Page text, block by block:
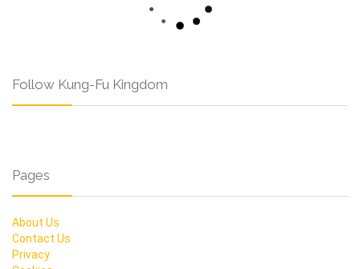
Follow Kung-Fu Kingdom
Pages
About Us
Contact Us
Privacy